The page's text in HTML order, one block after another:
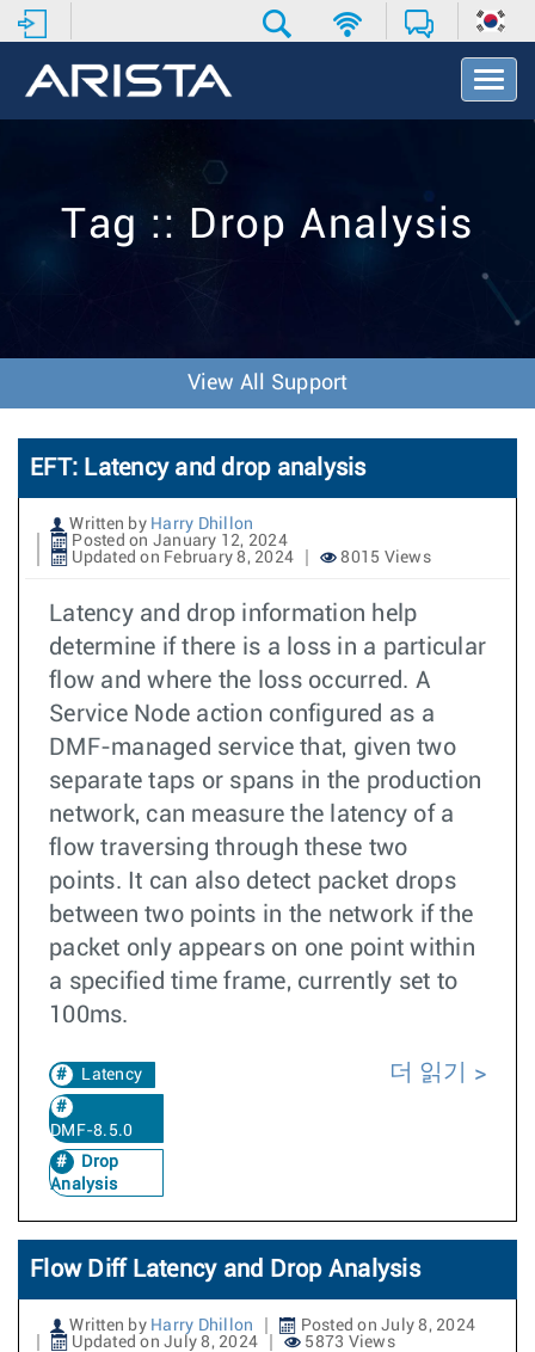
T
o
v
o
n
Tag :: Drop Analysis
View All Support
EFT: Latency and drop analysis
Written by Harry Dhillon
Posted on January 12, 2024
Updated on February 8, 2024
8015 Views
Latency and drop information help
determine if there is a loss in a particular
flow and where the loss occurred. A
Service Node action configured as a
DMF-managed service that, given two
separate taps or spans in the production
network, can measure the latency of a
flow traversing through these two
points. It can also detect packet drops
between two points in the network if the
packet only appears on one point within
a specified time frame, currently set to
100ms.
Latency
DMF-8.5.0
Drop
Analysis
더 읽기
Flow Diff Latency and Drop Analysis
Written by Harry Dhillon
Posted on July 8, 2024
Updated on July 8, 2024
5873 Views